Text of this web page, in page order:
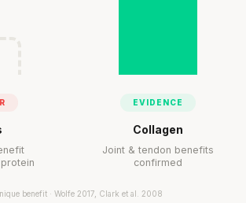
EVIDENCE
Collagen
Joint & tendon benefits
confirmed
benefit · Wolfe 2017, Clark et al. 2008